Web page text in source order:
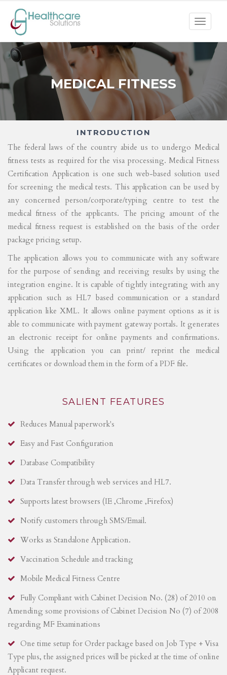
Toggle
MEDICAL FITNESS
INTRODUCTION
The federal laws of the country abide us to undergo Medical
fitness tests as required for the visa processing. Medical Fitness
Certification Application is one such web-based solution used
for screening the medical tests. This application can be used by
any concerned person/corporate/typing centre to test the
medical fitness of the applicants. The pricing amount of the
medical fitness request is established on the basis of the order
package pricing setup.
The application allows you to communicate with any software
for the purpose of sending and receiving results by using the
integration engine. It is capable of tightly integrating with any
application such as HL7 based communication or a standard
application like XML. It allows online payment options as it is
able to communicate with payment gateway portals. It generates
an electronic receipt for online payments and confirmations.
Using the application you can print/ reprint the medical
certificates or download them in the form of a PDF file.
SALIENT FEATURES
Reduces Manual paperwork's
Easy and Fast Configuration
Database Compatibility
Data Transfer through web services and HL7.
Supports latest browsers (IE ,Chrome ,Firefox)
Notify customers through SMS/Email.
Works as Standalone Application.
Vaccination Schedule and tracking
Mobile Medical Fitness Centre
Fully Compliant with Cabinet Decision No. (28) of 2010 on
Amending some provisions of Cabinet Decision No (7) of 2008
regarding MF Examinations
One time setup for Order package based on Job Type + Visa
Type plus, the assigned prices will be picked at the time of online
Applicant request.